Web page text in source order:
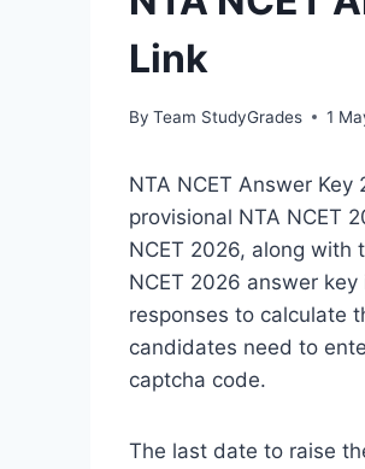
Link
By Team StudyGrades 1
NTA NCET Answer
provisional NTA NCET
NCET 2026, along with
NCET 2026 answer
responses to calculate
candidates need to
captcha code.
The last date to raise